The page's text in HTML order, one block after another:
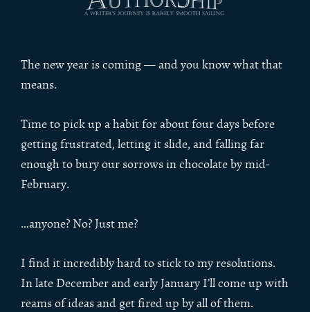
The new year is coming — and you know what that
means.
Time to pick up a habit for about four days before
getting frustrated, letting it slide, and falling far
enough to bury our sorrows in chocolate by mid-
February.
…anyone? No? Just me?
I find it incredibly hard to stick to my resolutions.
In late December and early January I’ll come up with
reams of ideas and get fired up by all of them.